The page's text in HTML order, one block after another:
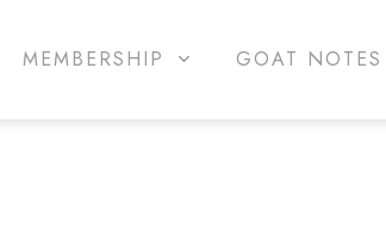
MEMBERSHIP GOAT NOTES